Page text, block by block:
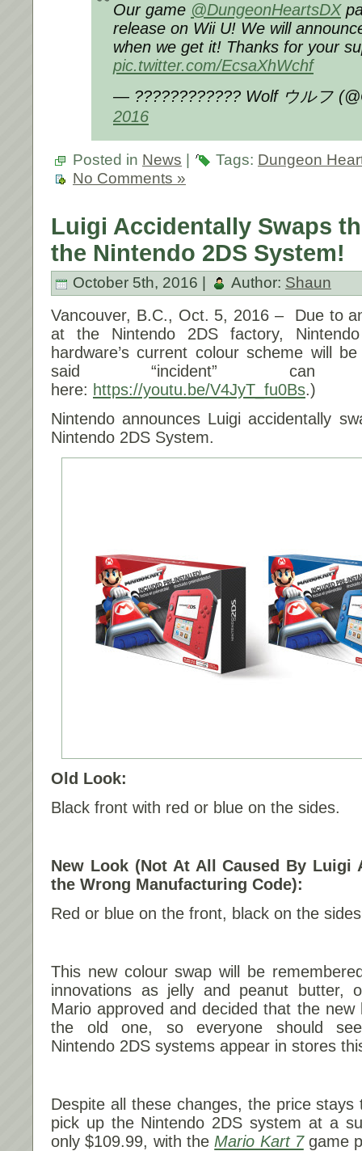
Our game @DungeonHeartsDX
release on Wii U! We will
when we get it! Thanks for your
pic.twitter.com/EcsaXhWchf
— ???????????? Wolf ウルフ
2016
Posted in News Tags: Dungeon
No Comments »
Luigi Accidentally Swaps
the Nintendo 2DS System!
October 5th, 2016 | Author: Shaun
Vancouver, B.C., Oct. 5, 2016 – Due to
at the Nintendo 2DS factory,
hardware’s current colour scheme will
said “incident” can
here: https://youtu.be/V4JyT_fu0Bs.)
Nintendo announces Luigi accidentally
Nintendo 2DS System.
Old Look:
Black front with red or blue on the sides.
New Look (Not At All Caused By Luigi
the Wrong Manufacturing Code):
Red or blue on the front, black on the
This new colour swap will be
innovations as jelly and peanut butter,
Mario approved and decided that the new
the old one, so everyone should see
Nintendo 2DS systems appear in stores
Despite all these changes, the price stays
pick up the Nintendo 2DS system at a
only $109.99, with the Mario Kart 7game